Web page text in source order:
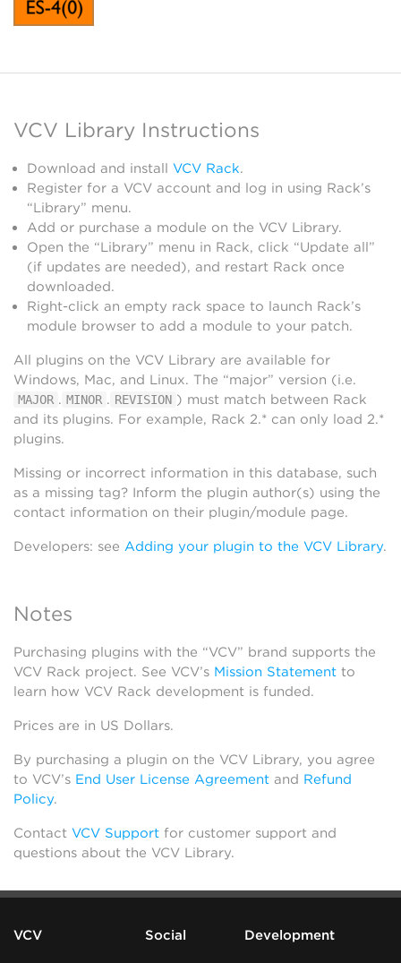
VCV Library Instructions
Download and install VCV Rack.
Register for a VCV account and log in using Rack’s
“Library” menu.
Add or purchase a module on the VCV Library.
Open the “Library” menu in Rack, click “Update all”
(if updates are needed), and restart Rack once
downloaded.
Right-click an empty rack space to launch Rack’s
module browser to add a module to your patch.
All plugins on the VCV Library are available for
Windows, Mac, and Linux. The “major” version (i.e.
MAJOR . MINOR . REVISION ) must match between Rack
and its plugins. For example, Rack 2.* can only load 2.*
plugins.
Missing or incorrect information in this database, such
as a missing tag? Inform the plugin author(s) using the
contact information on their plugin/module page.
Developers: see Adding your plugin to the VCV Library.
Notes
Purchasing plugins with the “VCV” brand supports the
VCV Rack project. See VCV’s Mission Statement to
learn how VCV Rack development is funded.
Prices are in US Dollars.
By purchasing a plugin on the VCV Library, you agree
to VCV’s End User License Agreement and Refund
Policy.
Contact VCV Support for customer support and
questions about the VCV Library.
VCV Social Development